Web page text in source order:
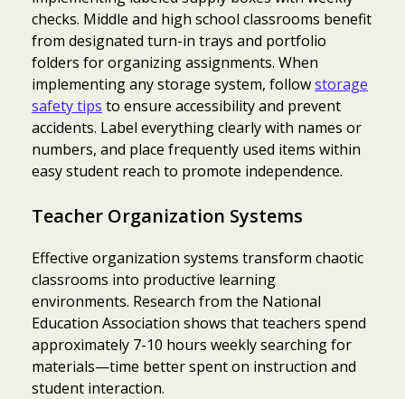
checks. Middle and high school classrooms benefit
from designated turn-in trays and portfolio
folders for organizing assignments. When
implementing any storage system, followstorage
safety tips to ensure accessibility and prevent
accidents. Label everything clearly with names or
numbers, and place frequently used items within
easy student reach to promote independence.
Teacher Organization Systems
Effective organization systems transform chaotic
classrooms into productive learning
environments. Research from the National
Education Association shows that teachers spend
approximately 7-10 hours weekly searching for
materials—time better spent on instruction and
student interaction.